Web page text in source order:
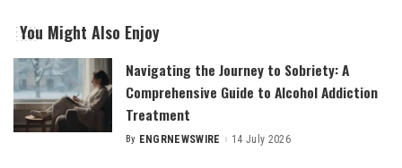
You Might Also Enjoy
Navigating the Journey to Sobriety: A
Comprehensive Guide to Alcohol Addiction
Treatment
Posted
By ENGRNEWSWIRE 14 July 2026